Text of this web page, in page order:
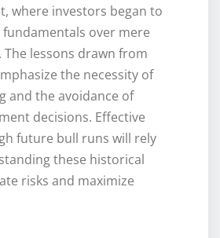
where investors began to
over mere
The lessons drawn from
the necessity of
and the avoidance of
decisions. Effective
future bull runs will rely
these historical
risks and maximize